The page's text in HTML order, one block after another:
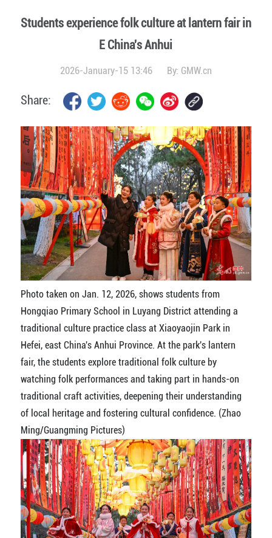
Students experience folk culture at lantern fair in
E China's Anhui
2026-January-15 13:46 By: GMW.cn
Share:
Photo taken on Jan. 12, 2026, shows students from
Hongqiao Primary School in Luyang District attending a
traditional culture practice class at Xiaoyaojin Park in
Hefei, east China's Anhui Province. At the park's lantern
fair, the students explore traditional folk culture by
watching folk performances and taking part in hands-on
traditional craft activities, deepening their understanding
of local heritage and fostering cultural confidence. (Zhao
Ming/Guangming Pictures)